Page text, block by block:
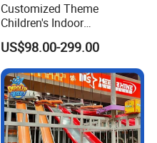
Customized Theme
Children's Indoor
Playground Equipment
Children's Soft Play Maze
Amusement Park
Playground Equipment
US$98.00-299.00